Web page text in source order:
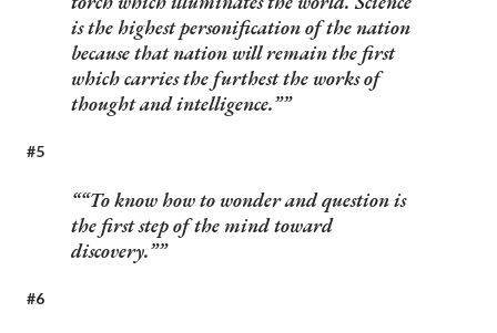
is the highest personification of the nation
because that nation will remain the first
which carries the furthest the works of
thought and intelligence.”
#5
“To know how to wonder and question is
the first step of the mind toward
discovery.”
#6